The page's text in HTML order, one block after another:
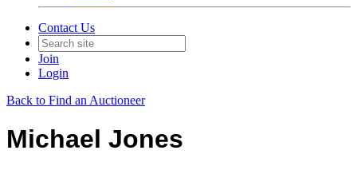
Contact Us
Join
Login
Back to Find an Auctioneer
Michael Jones